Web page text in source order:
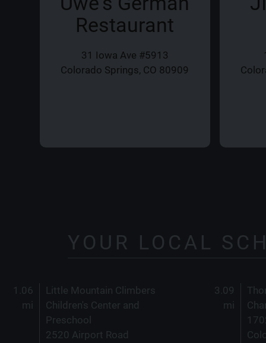
Restaurant
31 Iowa Ave #5913
Colorado Springs, CO 80909
YOUR LOCAL
1.06
mi
Little Mountain Climbers
Children's Center and
Preschool
2520 Airport Road
3.09
mi